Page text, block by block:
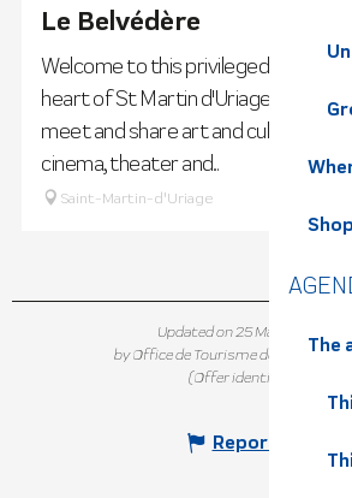
The
Le Belvédère
Welcome to this privileged setting,
heart of St Martin d'Uriage's
meet and share art and culture
cinema, theater and...
Saint-Martin-d'Uriage
Updated on 25 March 2026 at
by Office de Tourisme de Belledonne
(Offer identifier :
Report mistake